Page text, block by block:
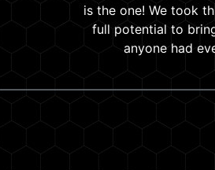
is the one! We took
full potential to
anyone had